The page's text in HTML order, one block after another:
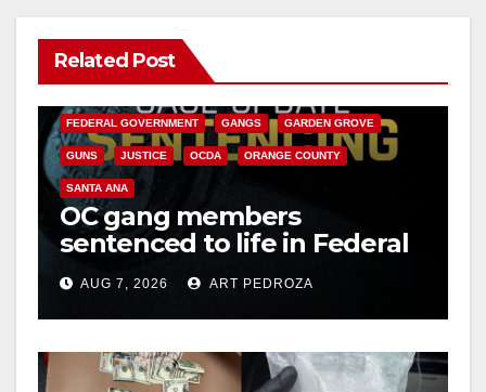
Related Post
ANAHEIM CALIFORNIA
FEDERAL GOVERNMENT GANGS GARDEN GROVE
GUNS JUSTICE OCDA ORANGE COUNTY
SANTA ANA
OC gang members
sentenced to life in Federal
prison over Mexican Mafia
hitAUG 7, 2026 ART PEDROZA